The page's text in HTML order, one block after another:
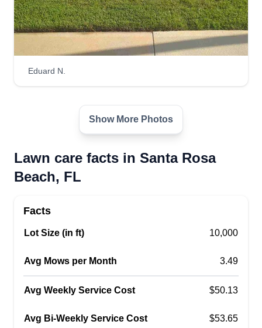
Eduard N.
Show More Photos
Lawn care facts in Santa Rosa
Beach, FL
Facts
Lot Size (in ft) 10,000
Avg Mows per Month 3.49
Avg Weekly Service Cost $50.13
Avg Bi-Weekly Service Cost $53.65